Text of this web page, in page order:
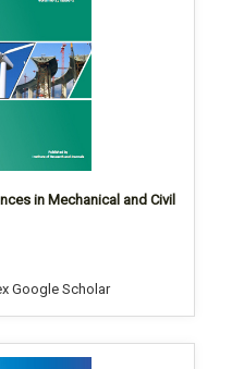
in Mechanical and Civil
Google Scholar